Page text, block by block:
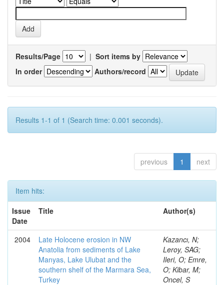
Results/Page | Sort items by
In order
Authors/record
Results 1-1 of 1 (Search time: 0.001 seconds).
previous 1 next
Item hits:
Issue
Date
Title Author(s)
2004
Late Holocene erosion in NW
Anatolia from sediments of Lake
Manyas, Lake Ulubat and the
southern shelf of the Marmara Sea,
Turkey
Kazancı, N;
Leroy, SAG;
Ileri, O; Emre,
O; Kibar, M;
Oncel, S